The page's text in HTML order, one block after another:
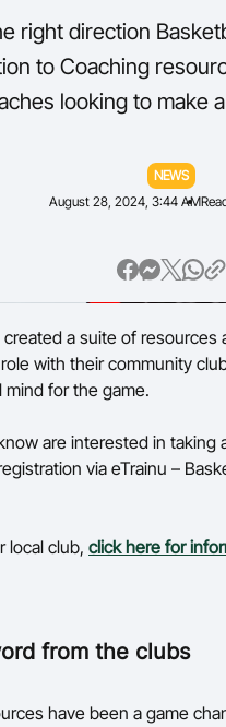
Volunteer
right direction
to Coaching
looking to make
NEWS
August 28, 2024, 3:44 AM
created a suite of
with their community
mind for the game.
are interested in
via eTrainu –
local club, click here for
from the clubs
have been a game